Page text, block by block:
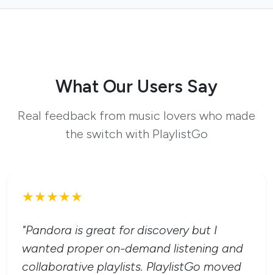
What Our Users Say
Real feedback from music lovers who made
the switch with PlaylistGo
★★★★★
"Pandora is great for discovery but I
wanted proper on-demand listening and
collaborative playlists. PlaylistGo moved